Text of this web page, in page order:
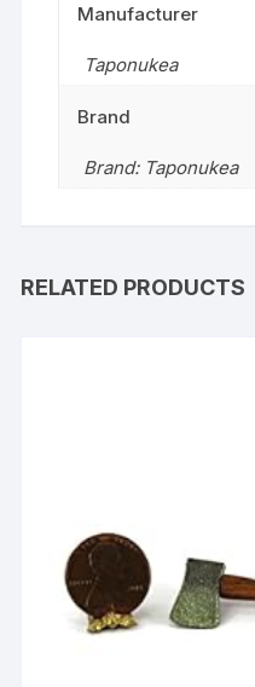
Manufacturer
Taponukea
Brand
Brand: Taponukea
RELATED PRODUCTS